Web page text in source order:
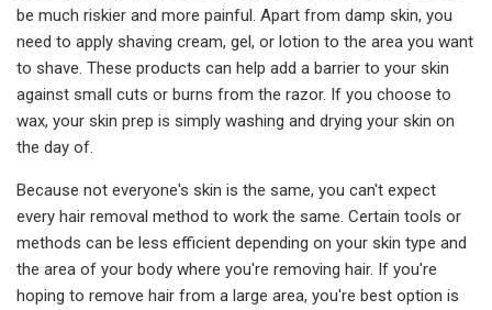
be much riskier and more painful. Apart from damp skin, you
need to apply shaving cream, gel, or lotion to the area you want
to shave. These products can help add a barrier to your skin
against small cuts or burns from the razor. If you choose to
wax, your skin prep is simply washing and drying your skin on
the day of.
Because not everyone's skin is the same, you can't expect
every hair removal method to work the same. Certain tools or
methods can be less efficient depending on your skin type and
the area of your body where you're removing hair. If you're
hoping to remove hair from a large area, you're best option is